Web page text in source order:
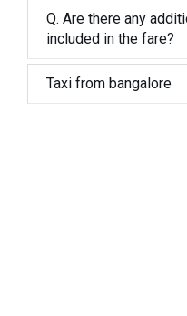
Q. Are there any
included in the fare?
Taxi from bangalore